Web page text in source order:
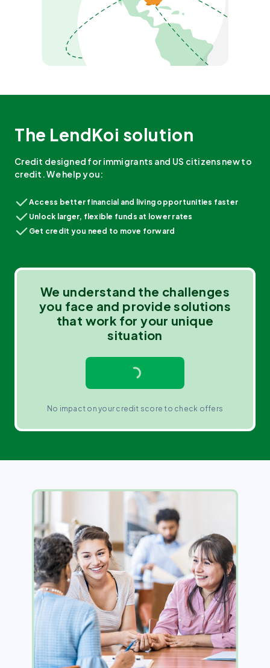
The LendKoi solution
Credit designed for immigrants and US citizens new to
credit. We help you:
Access better financial and living opportunities faster
Unlock larger, flexible funds at lower rates
Get credit you need to move forward
We understand the challenges
you face and provide solutions
that work for your unique
situation
No impact on your credit score to check offers